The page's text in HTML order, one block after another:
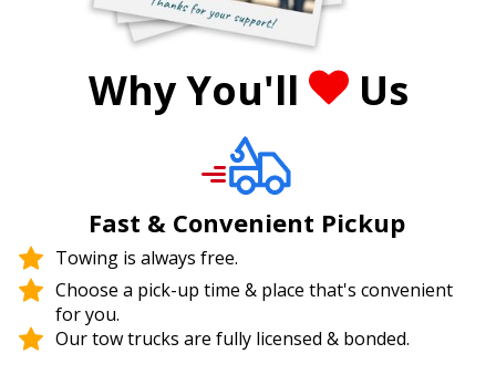
Why You'll Us
Fast & Convenient Pickup
Towing is always free.
Choose a pick-up time & place that's convenient
for you.
Our tow trucks are fully licensed & bonded.